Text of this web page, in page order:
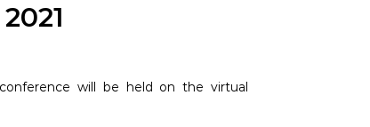
will be held on the virtual